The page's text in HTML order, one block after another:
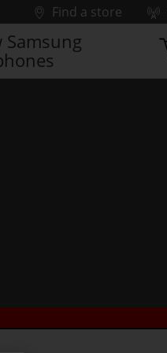
Find a store
Samsung